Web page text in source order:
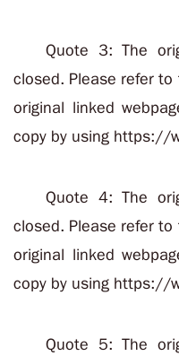
Quote 3: The
closed. Please refer
original linked
copy by using https://
Quote 4: The
closed. Please refer
original linked
copy by using https://
Quote 5: The